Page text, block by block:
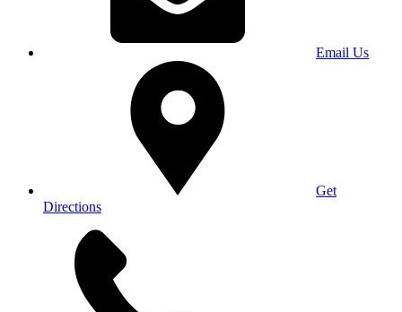
Email Us
Get
Directions